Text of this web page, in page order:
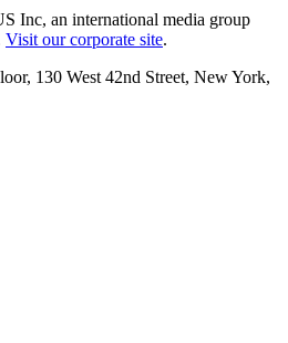
Inc, an international media group
Visit our corporate site.
130 West 42nd Street, New York,